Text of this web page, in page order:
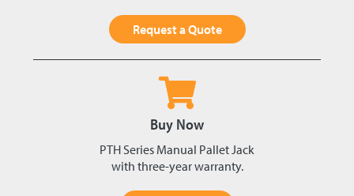
Request a Quote
Buy Now
PTH Series Manual Pallet Jack
with three-year warranty.